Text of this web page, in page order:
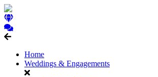
Home
Weddings & Engagements